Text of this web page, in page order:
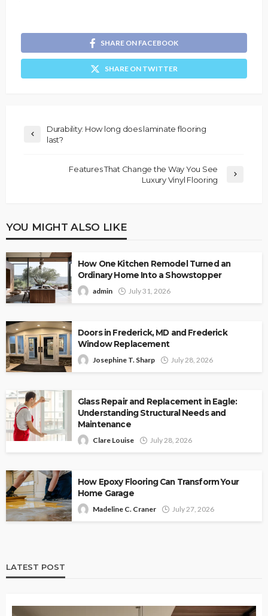
SHARE ON FACEBOOK
SHARE ON TWITTER
Durability: How long does laminate flooring
last?
Features That Change the Way You See
Luxury Vinyl Flooring
YOU MIGHT ALSO LIKE
How One Kitchen Remodel Turned an
Ordinary Home Into a Showstopper
admin July 31, 2026
Doors in Frederick, MD and Frederick
Window Replacement
Josephine T. Sharp July 28, 2026
Glass Repair and Replacement in Eagle:
Understanding Structural Needs and
Maintenance
Clare Louise July 28, 2026
How Epoxy Flooring Can Transform Your
Home Garage
Madeline C. Craner July 27, 2026
LATEST POST